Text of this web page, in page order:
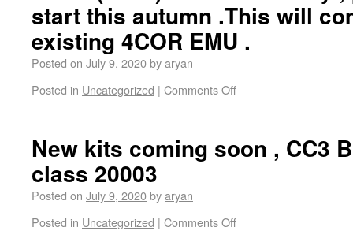
start this autumn .This will
existing 4COR EMU .
Posted on July 9, 2020byaryan
Posted in Uncategorized | Comments Off
New kits coming soon , CC3
class 20003
Posted on July 9, 2020byaryan
Posted in Uncategorized | Comments Off